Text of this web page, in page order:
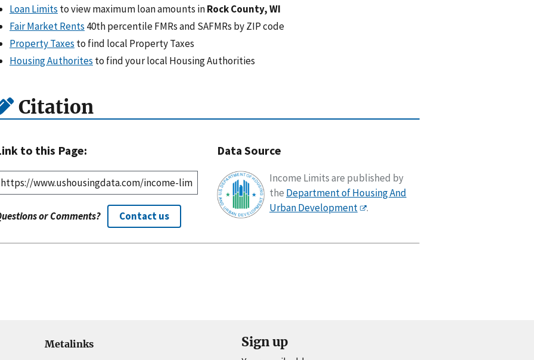
Loan Limits to view maximum loan amounts inRock County, WI
Fair Market Rents 40th percentile FMRs and SAFMRs by ZIP code
Property Taxes to find local Property Taxes
Housing Authorites to find your local Housing Authorities
Citation
to this Page:
or Comments? Contact us
Data Source
Income Limits are published by
the Department of Housing And
Urban Development
.
Metalinks Sign up